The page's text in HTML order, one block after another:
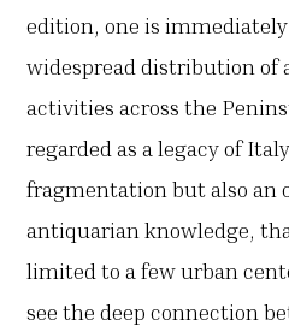
edition, one is
widespread distribution of
activities across the
regarded as a legacy of
fragmentation but also an
antiquarian knowledge,
limited to a few urban
see the deep connection